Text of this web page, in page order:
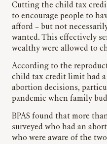
Cutting the child tax
to encourage people to
afford – but not
wanted. This effectively
wealthy were allowed to
According to the
child tax credit limit had a
abortion decisions,
pandemic when family
BPAS found that more
surveyed who had an
who were aware of the